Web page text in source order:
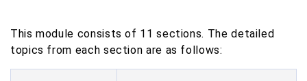
This module consists of 11 sections. The detailed
topics from each section are as follows: